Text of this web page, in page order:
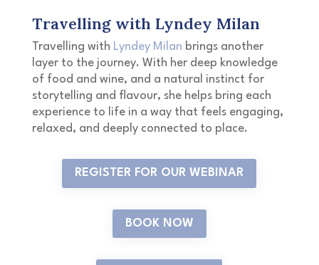
Travelling with Lyndey Milan
Travelling with Lyndey Milan brings another
layer to the journey. With her deep knowledge
of food and wine, and a natural instinct for
storytelling and flavour, she helps bring each
experience to life in a way that feels engaging,
relaxed, and deeply connected to place.
REGISTER FOR OUR WEBINAR
BOOK NOW